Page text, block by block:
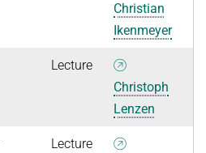
Christian
Ikenmeyer
Lecture
Christoph
Lenzen
Lecture